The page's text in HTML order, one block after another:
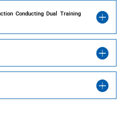
Conducting Dual Training